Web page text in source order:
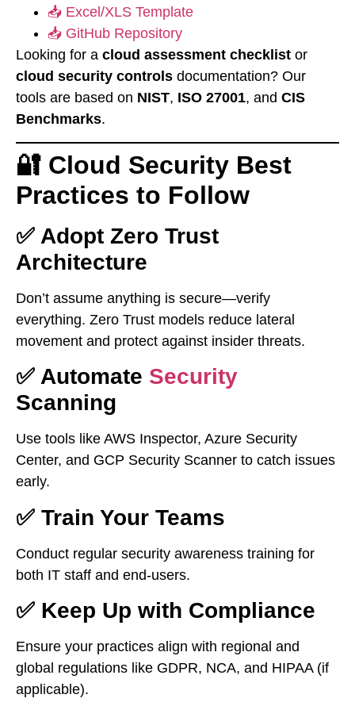
📥 Excel/XLS Template
📥 GitHub Repository
Looking for a cloud assessment checklist or
cloud security controls documentation? Our
tools are based on NIST, ISO 27001, and CIS
Benchmarks.
🔐 Cloud Security Best
Practices to Follow
✅ Adopt Zero Trust
Architecture
Don’t assume anything is secure—verify
everything. Zero Trust models reduce lateral
movement and protect against insider threats.
✅ Automate Security
Scanning
Use tools like AWS Inspector, Azure Security
Center, and GCP Security Scanner to catch issues
early.
✅ Train Your Teams
Conduct regular security awareness training for
both IT staff and end-users.
✅ Keep Up with Compliance
Ensure your practices align with regional and
global regulations like GDPR, NCA, and HIPAA (if
applicable).